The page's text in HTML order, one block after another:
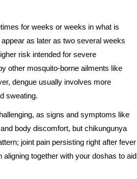
for weeks or weeks in what is
as later as two several weeks
risk intended for severe
other mosquito-borne ailments like
dengue usually involves more
sweating.
as signs and symptoms like
body discomfort, but chikungunya
joint pain persisting right after fever
together with your doshas to aid